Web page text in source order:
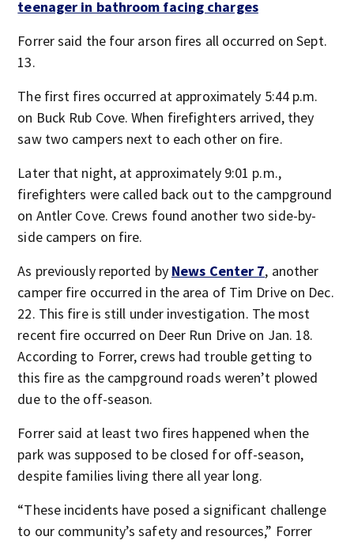
teenager in bathroom facing charges
Forrer said the four arson fires all occurred on Sept.
13.
The first fires occurred at approximately 5:44 p.m.
on Buck Rub Cove. When firefighters arrived, they
saw two campers next to each other on fire.
Later that night, at approximately 9:01 p.m.,
firefighters were called back out to the campground
on Antler Cove. Crews found another two side-by-
side campers on fire.
As previously reported by News Center 7, another
camper fire occurred in the area of Tim Drive on Dec.
22. This fire is still under investigation. The most
recent fire occurred on Deer Run Drive on Jan. 18.
According to Forrer, crews had trouble getting to
this fire as the campground roads weren’t plowed
due to the off-season.
Forrer said at least two fires happened when the
park was supposed to be closed for off-season,
despite families living there all year long.
“These incidents have posed a significant challenge
to our community’s safety and resources,” Forrer